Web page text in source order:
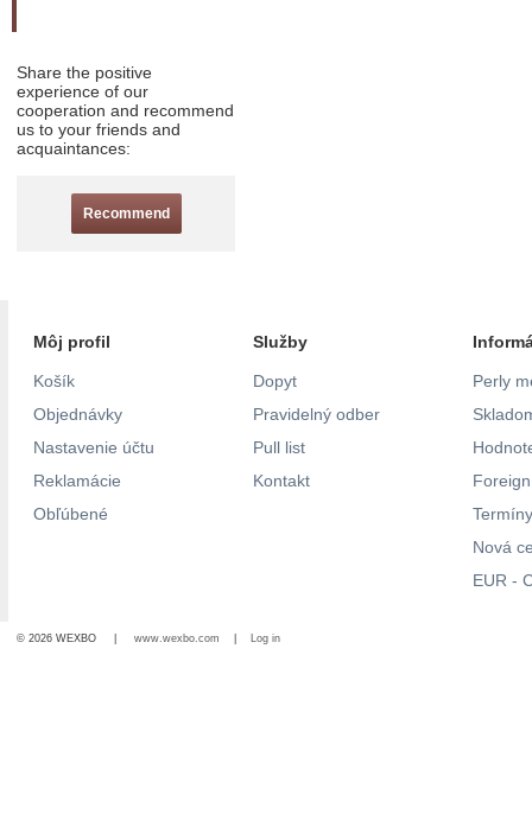
Share the positive
experience of our
cooperation and recommend
us to your friends and
acquaintances:
Recommend
Môj profil
Košík
Objednávky
Nastavenie účtu
Reklamácie
Obľúbené
Služby
Dopyt
Pravidelný odber
Pull list
Kontakt
Perly
Nová
EUR -
© 2026 WEXBO | www.wexbo.com Log in